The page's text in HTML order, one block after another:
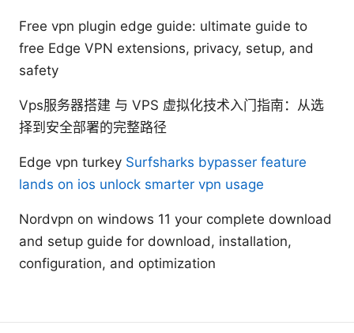
Free vpn plugin edge guide: ultimate guide to
free Edge VPN extensions, privacy, setup, and
safety
Vps服务器搭建 与 VPS 虚拟化技术入门指南：从选
择到安全部署的完整路径
Edge vpn turkey Surfsharks bypasser feature
lands on ios unlock smarter vpn usage
Nordvpn on windows 11 your complete download
and setup guide for download, installation,
configuration, and optimization